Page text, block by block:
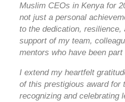
Muslim CEOs in Kenya for
not just a personal
to the dedication, resilience,
support of my team,
mentors who have been
I extend my heartfelt
of this prestigious award for
recognizing and celebrating